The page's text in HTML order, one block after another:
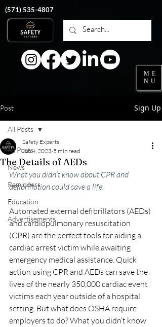
‭(571)535-4807
ME
NU
Post Sign Up
All Posts
News
Reminders
Education
Advertisements
All Posts
The Details of AEDs
Safety Experts
Jun 4, 2023 5 min read
What you didn’t know about CPR and
defibrillation could save a life.
Automated external defibrillators (AEDs)
and cardiopulmonary resuscitation
(CPR) are the perfect tools for aiding a
cardiac arrest victim while awaiting
emergency medical assistance. Quick
action using CPR and AEDs can save the
lives of the nearly 350,000 cardiac event
victims each year outside of a hospital
setting. But what does OSHA require
employers to do? What you didn’t know